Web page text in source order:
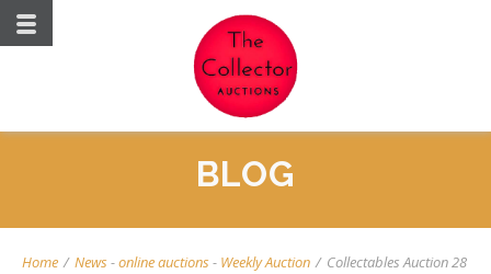
BLOG
Home / News-online auctions- Weekly Auction / Collectables Auction 28